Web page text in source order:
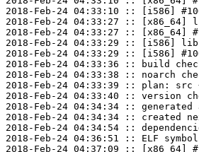
2018-Feb-24 04:33:10 :: [i586]
2018-Feb-24 04:33:27 ::
2018-Feb-24 04:33:27 ::
2018-Feb-24 04:33:29 :: [i586]
2018-Feb-24 04:33:29 :: [i586]
2018-Feb-24 04:33:36 :: build
2018-Feb-24 04:33:38 :: noarch
2018-Feb-24 04:33:39 :: plan: src
2018-Feb-24 04:33:40 :: version
2018-Feb-24 04:34:34 ::
2018-Feb-24 04:34:34 :: created
2018-Feb-24 04:34:54 ::
2018-Feb-24 04:36:51 :: ELF
2018-Feb-24 04:37:09 :: [x86_64]